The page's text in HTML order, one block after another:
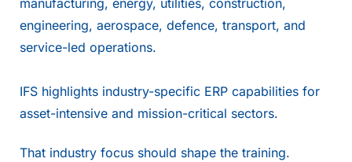
engineering, aerospace, defence, transport, and
service-led operations.
IFS highlights industry-specific ERP capabilities for
asset-intensive and mission-critical sectors.
That industry focus should shape the training.